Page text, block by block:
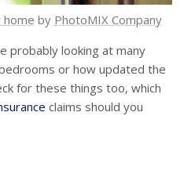
home by PhotoMIX Company
probably looking at many
or how updated the
for these things too, which
claims should you